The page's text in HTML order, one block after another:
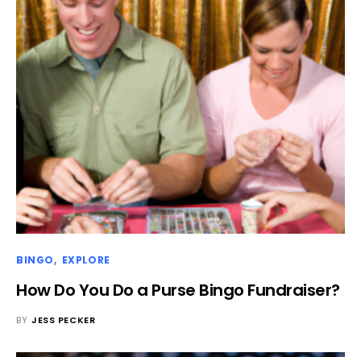
BINGO EXPLORE
How Do You Do a Purse Bingo Fundraiser?
BY JESS PECKER